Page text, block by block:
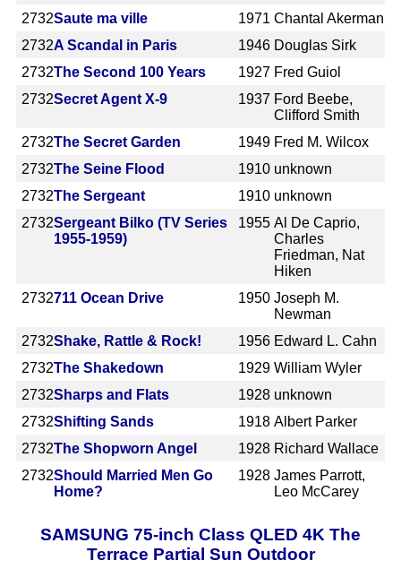
2732Saute ma ville 1971 Chantal Akerman
2732A Scandal in Paris 1946 Douglas Sirk
2732The Second 100 Years 1927 Fred Guiol
2732Secret Agent X-9 1937 Ford Beebe,
Clifford Smith
2732The Secret Garden 1949 Fred M. Wilcox
2732The Seine Flood 1910 unknown
2732The Sergeant 1910 unknown
2732Sergeant Bilko (TV Series
1955-1959)
1955 Al De Caprio,
Charles
Friedman, Nat
Hiken
2732711 Ocean Drive 1950 Joseph M.
Newman
2732Shake, Rattle & Rock! 1956 Edward L. Cahn
2732The Shakedown 1929 William Wyler
2732Sharps and Flats 1928 unknown
2732Shifting Sands 1918 Albert Parker
2732The Shopworn Angel 1928 Richard Wallace
2732Should Married Men Go
Home?
1928 James Parrott,
Leo McCarey
SAMSUNG 75-inch Class QLED 4K The
Terrace Partial Sun Outdoor